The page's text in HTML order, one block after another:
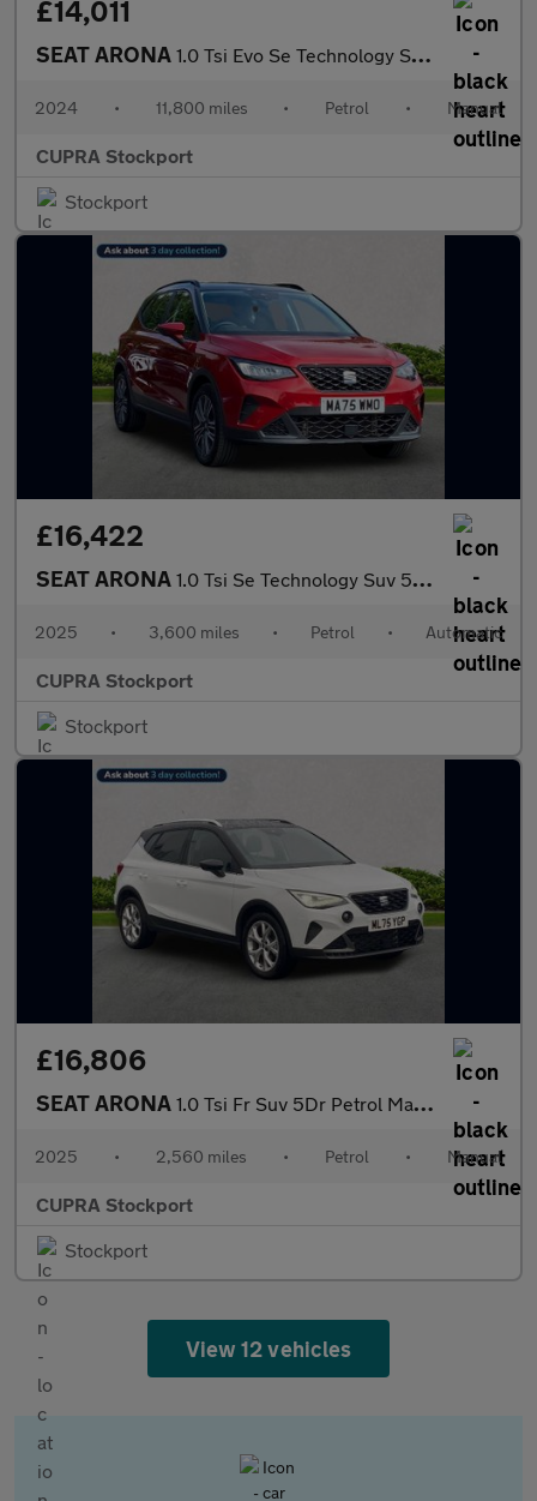
£14,011
SEAT ARONA 1.0 Tsi Evo Se Technology Suv 5Dr Petrol Manual Euro 6 (S/S) (95
2024 • 11,800 miles • Petrol • Manual
CUPRA Stockport
Stockport
£16,422
SEAT ARONA 1.0 Tsi Se Technology Suv 5Dr Petrol Dsg Euro 6 (S/S) (115 Ps)
2025 • 3,600 miles • Petrol • Automatic
CUPRA Stockport
Stockport
£16,806
SEAT ARONA 1.0 Tsi Fr Suv 5Dr Petrol Manual Euro 6 (S/S) (115 Ps)
2025 • 2,560 miles • Petrol • Manual
CUPRA Stockport
Stockport
View 12 vehicles